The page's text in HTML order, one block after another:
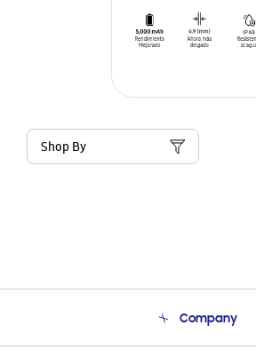
Shop By
Company